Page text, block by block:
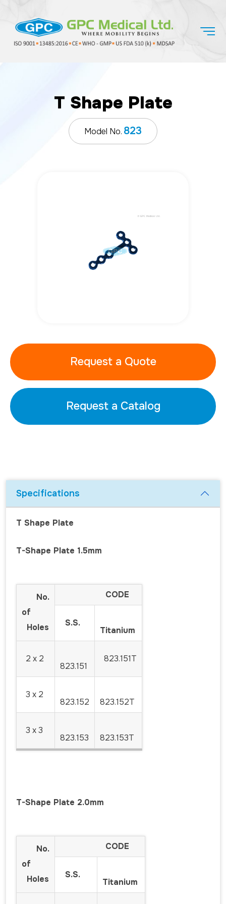
T Shape Plate
Model No. 823
Request a Quote
Request a Catalog
Specifications
T Shape Plate
T-Shape Plate 1.5mm
No.
of
Holes
CODE
S.S.
Titanium
2 x 2
823.151
823.151T
3 x 2
823.152 823.152T
3 x 3
823.153 823.153T
T-Shape Plate 2.0mm
No.
of
Holes
CODE
S.S.
Titanium